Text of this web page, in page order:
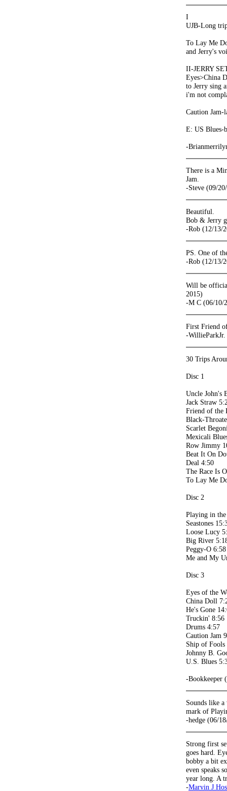
I
UJB-Long
To Lay Me
and Jerry's
II-JERRY
Eyes>China
to Jerry sing
i'm not
Caution Jam-
E: US Blues-
-
There is a
Jam.
-Steve (09/
Beautiful.
Bob & Jerry
-Rob (12/13/
PS. One of
-Rob (12/13/
Will be
2015)
-M C (06/10/
First Friend
-
30 Trips
Disc 1
Uncle John's
Jack Straw
Friend of the
Black-
Scarlet
Mexicali
Row Jimmy
Beat It On
Deal 4:50
The Race Is
To Lay Me
Disc 2
Playing in
Seastones
Loose Lucy
Big River
Peggy-O 6:58
Me and My
Disc 3
Eyes of the
China Doll
He's Gone
Truckin' 8:56
Drums 4:57
Caution Jam
Ship of Fools
Johnny B.
U.S. Blues
-Bookkeeper
Sounds like
mark of
-hedge (06/
Strong first
goes hard.
bobby a bit
even speaks
year long. A
-Marvin J